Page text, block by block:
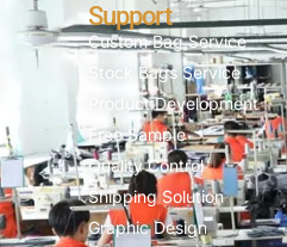
Support
Custom Bag Service
Stock Bags Service
Product Development
Free Sample
Quality Control
Shipping Solution
Graphic Design